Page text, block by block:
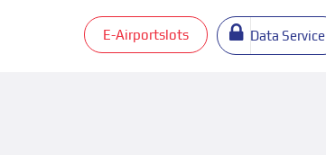
E-Airportslots Data Service